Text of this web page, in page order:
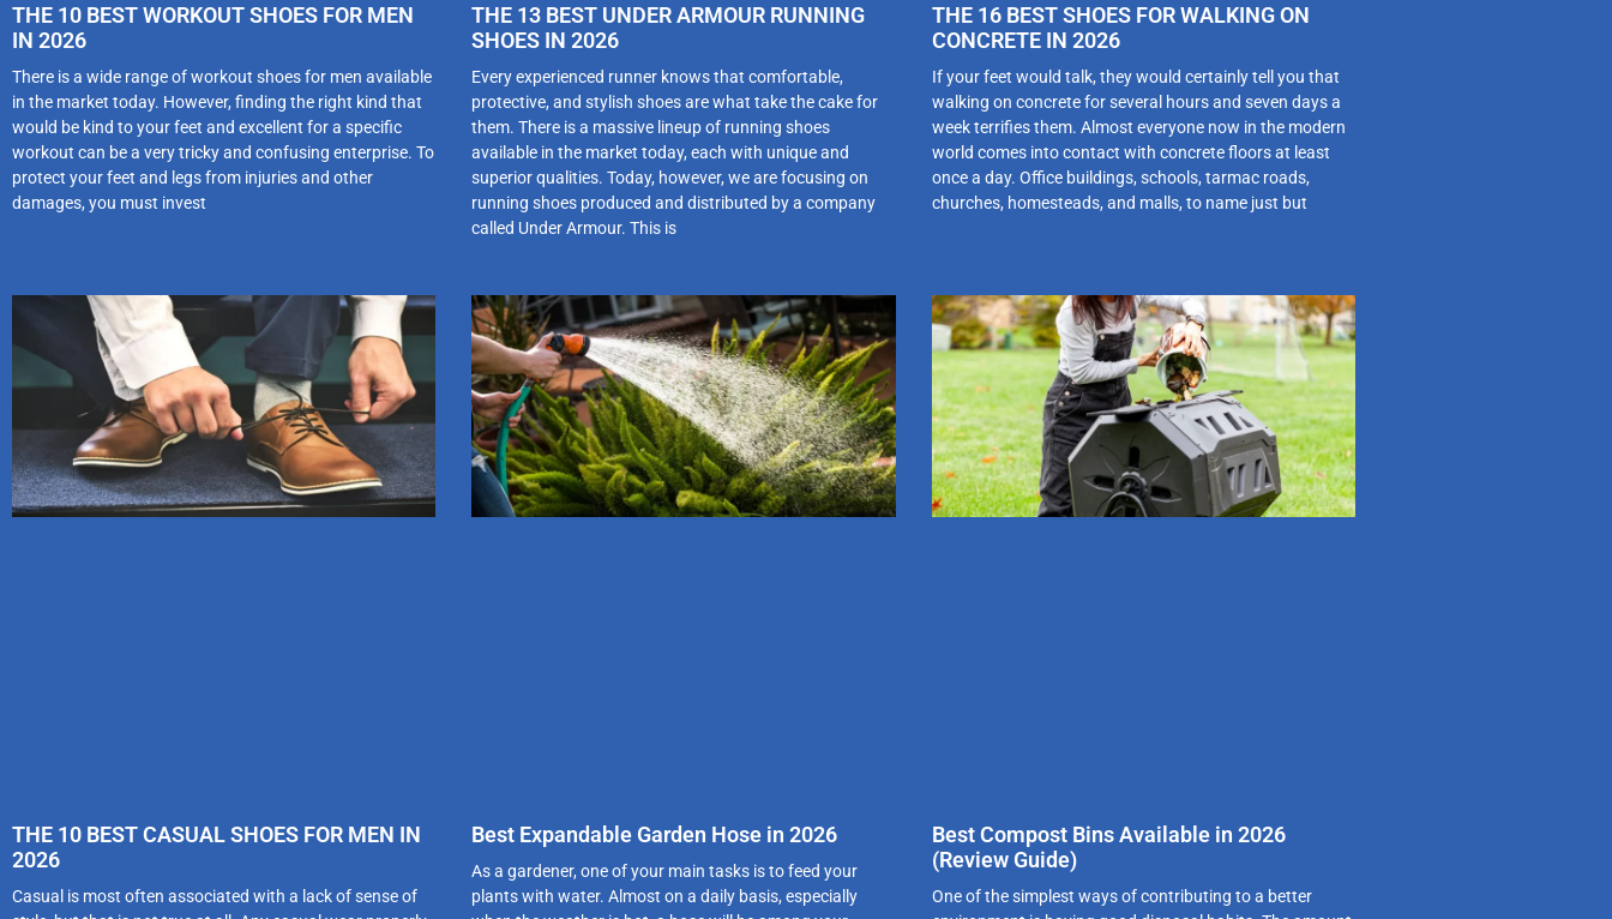
THE 10 BEST WORKOUT SHOES FOR MEN
IN 2026
There is a wide range of workout shoes for men available
in the market today. However, finding the right kind that
would be kind to your feet and excellent for a specific
workout can be a very tricky and confusing enterprise. To
protect your feet and legs from injuries and other
damages, you must invest
THE 13 BEST UNDER ARMOUR RUNNING
SHOES IN 2026
Every experienced runner knows that comfortable,
protective, and stylish shoes are what take the cake for
them. There is a massive lineup of running shoes
available in the market today, each with unique and
superior qualities. Today, however, we are focusing on
running shoes produced and distributed by a company
called Under Armour. This is
THE 16 BEST SHOES FOR WALKING ON
CONCRETE IN 2026
If your feet would talk, they would certainly tell you that
walking on concrete for several hours and seven days a
week terrifies them. Almost everyone now in the modern
world comes into contact with concrete floors at least
once a day. Office buildings, schools, tarmac roads,
churches, homesteads, and malls, to name just but
THE 10 BEST CASUAL SHOES FOR MEN IN
2026
Casual is most often associated with a lack of sense of
Best Expandable Garden Hose in 2026
As a gardener, one of your main tasks is to feed your
plants with water. Almost on a daily basis, especially
Best Compost Bins Available in 2026
(Review Guide)
One of the simplest ways of contributing to a better